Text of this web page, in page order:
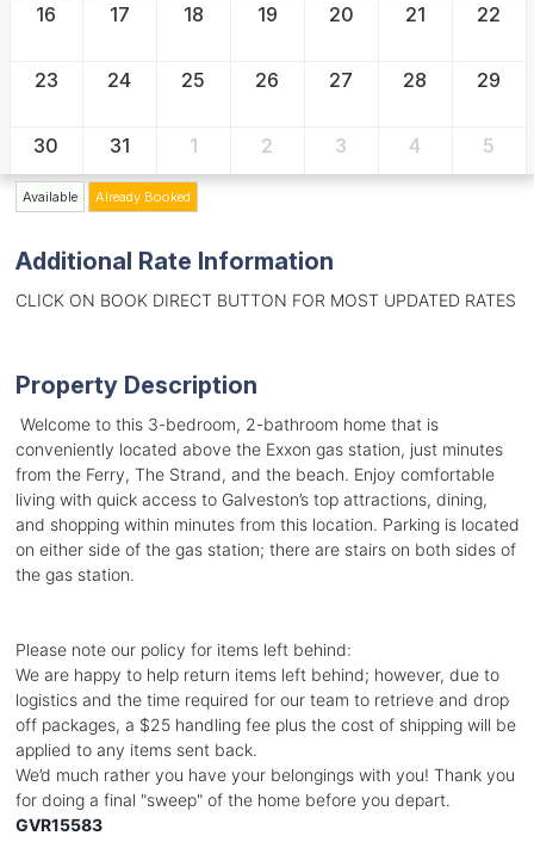
16 17 18 19 20 21 22
23 24 25 26 27 28 29
30 31 1 2 3 4 5
Available Already Booked
Additional Rate Information
CLICK ON BOOK DIRECT BUTTON FOR MOST UPDATED RATES
Property Description
Welcome to this 3-bedroom, 2-bathroom home that is
conveniently located above the Exxon gas station, just minutes
from the Ferry, The Strand, and the beach. Enjoy comfortable
living with quick access to Galveston’s top attractions, dining,
and shopping within minutes from this location. Parking is located
on either side of the gas station; there are stairs on both sides of
the gas station.
Please note our policy for items left behind:
We are happy to help return items left behind; however, due to
logistics and the time required for our team to retrieve and drop
off packages, a $25 handling fee plus the cost of shipping will be
applied to any items sent back.
We’d much rather you have your belongings with you! Thank you
for doing a final "sweep" of the home before you depart.
GVR15583